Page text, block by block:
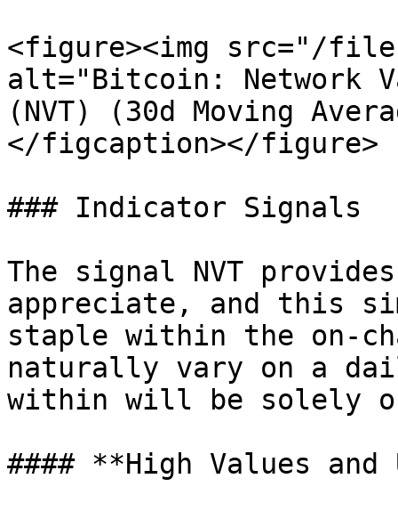
<figure><img src="/files/
alt="Bitcoin: Network
(NVT) (30d Moving
</figcaption></figure>
### Indicator Signals
The signal NVT
appreciate, and this
staple within the on-
naturally vary on a
within will be solely
#### **High Values